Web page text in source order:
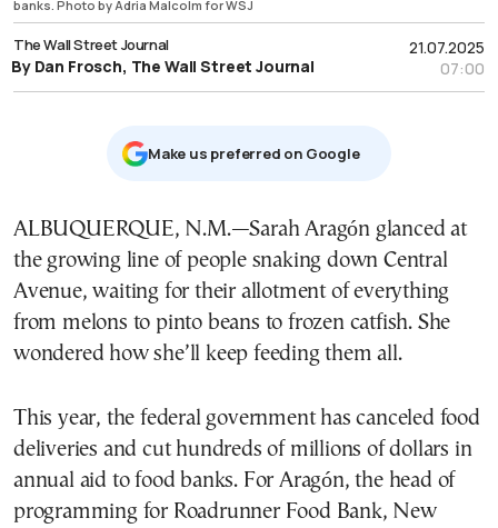
banks. Photo by Adria Malcolm for WSJ
21.07.2025
07:00
The Wall Street Journal
By Dan Frosch, The Wall Street Journal
Μake us preferred on Google
ALBUQUERQUE, N.M.—Sarah Aragón glanced at
the growing line of people snaking down Central
Avenue, waiting for their allotment of everything
from melons to pinto beans to frozen catfish. She
wondered how she’ll keep feeding them all.
This year, the federal government has canceled food
deliveries and cut hundreds of millions of dollars in
annual aid to food banks. For Aragón, the head of
programming for Roadrunner Food Bank, New